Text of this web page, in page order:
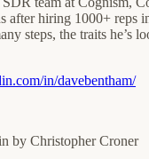
after hiring 1000+ reps
steps, the traits he’s
in/davebentham/
by Christopher Croner